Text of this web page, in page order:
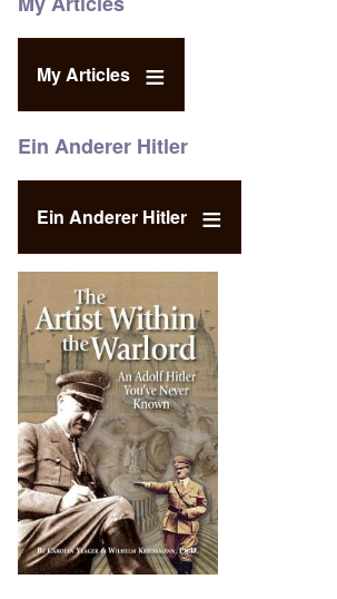
My Articles
Ein Anderer Hitler
Ein Anderer Hitler